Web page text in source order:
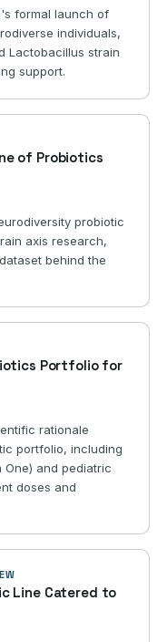
formal launch of
individuals,
Lactobacillus strain
support.
of Probiotics
probiotic
axis research,
behind the
Portfolio for
rationale
portfolio, including
and pediatric
doses and
Line Catered to